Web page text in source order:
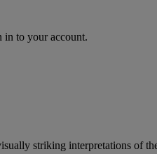
in to your account.
striking interpretations of